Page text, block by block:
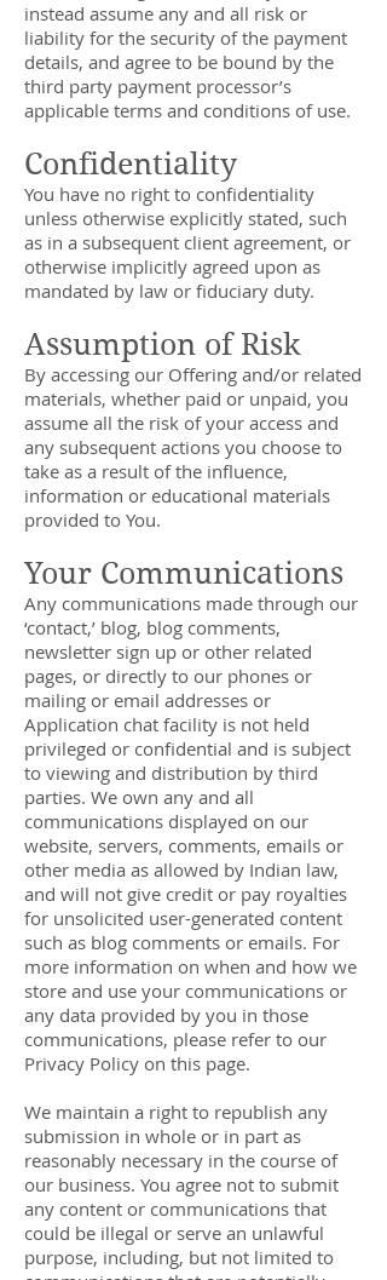
instead assume any and all risk or
liability for the security of the payment
details, and agree to be bound by the
third party payment processor’s
applicable terms and conditions of use.
Confidentiality
You have no right to confidentiality
unless otherwise explicitly stated, such
as in a subsequent client agreement, or
otherwise implicitly agreed upon as
mandated by law or fiduciary duty.
Assumption of Risk
By accessing our Offering and/or related
materials, whether paid or unpaid, you
assume all the risk of your access and
any subsequent actions you choose to
take as a result of the influence,
information or educational materials
provided to You.
Your Communications
Any communications made through our
‘contact,’ blog, blog comments,
newsletter sign up or other related
pages, or directly to our phones or
mailing or email addresses or
Application chat facility is not held
privileged or confidential and is subject
to viewing and distribution by third
parties. We own any and all
communications displayed on our
website, servers, comments, emails or
other media as allowed by Indian law,
and will not give credit or pay royalties
for unsolicited user-generated content
such as blog comments or emails. For
more information on when and how we
store and use your communications or
any data provided by you in those
communications, please refer to our
Privacy Policy on this page.
We maintain a right to republish any
submission in whole or in part as
reasonably necessary in the course of
our business. You agree not to submit
any content or communications that
could be illegal or serve an unlawful
purpose, including, but not limited to